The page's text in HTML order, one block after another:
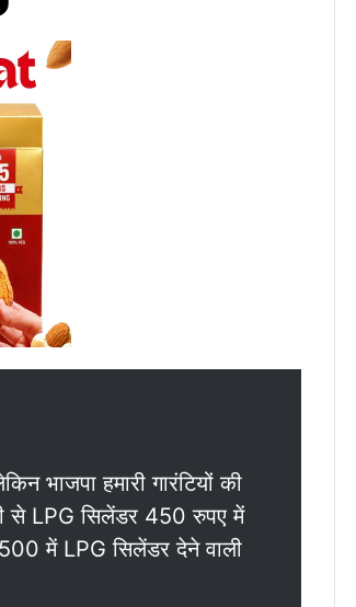
भाजपा हमारी गारंटियों की
से LPG सिलेंडर 450 रुपए में
500 में LPG सिलेंडर देने वाली